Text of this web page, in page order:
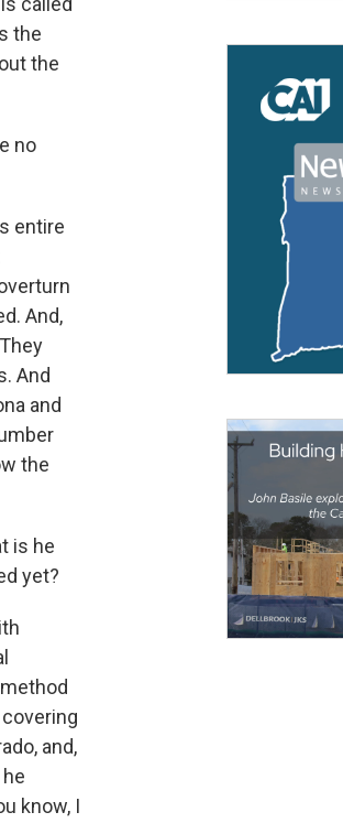
the
the
no
entire
And,
And
and
the
is he
yet?
and,
know, I